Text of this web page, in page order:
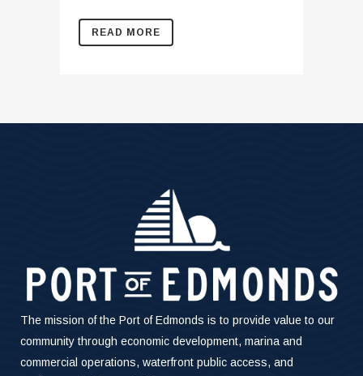
READ MORE
The mission of the Port of Edmonds is to provide value to our
community through economic development, marina and
commercial operations, waterfront public access, and